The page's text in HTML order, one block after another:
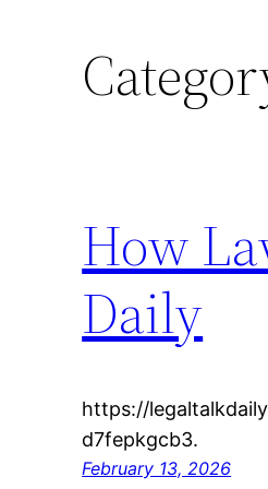
How
Daily
https://
d7fepkgcb3.
February 13, 2026